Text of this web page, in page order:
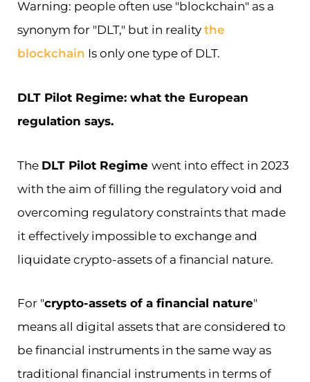
Warning: people often use "blockchain" as a
synonym for "DLT," but in reality the
blockchain Is only one type of DLT.
DLT Pilot Regime: what the European
regulation says.
The DLT Pilot Regime went into effect in 2023
with the aim of filling the regulatory void and
overcoming regulatory constraints that made
it effectively impossible to exchange and
liquidate crypto-assets of a financial nature.
For "crypto-assets of a financial nature"
means all digital assets that are considered to
be financial instruments in the same way as
traditional financial instruments in terms of